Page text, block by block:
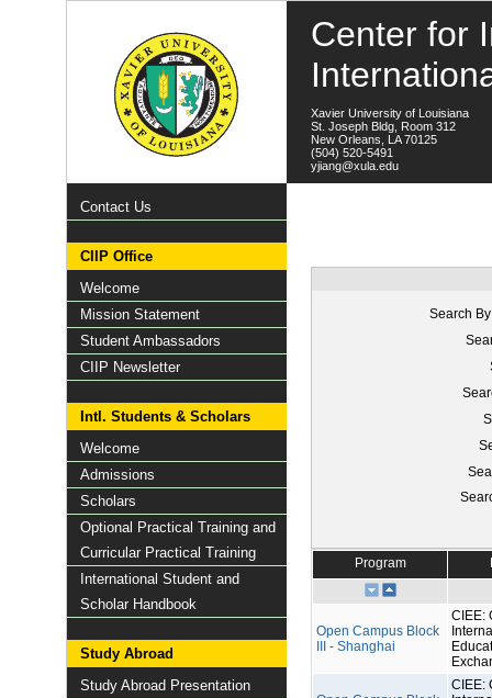
Center for
Xavier University of Louisiana
St. Joseph Bldg, Room 312
New Orleans, LA 70125
(504) 520-5491
yjiang@xula.edu
Contact Us
CIIP Office
Welcome
Mission Statement
Student Ambassadors
CIIP Newsletter
Intl. Students & Scholars
Welcome
Admissions
Scholars
Optional Practical Training and
Curricular Practical Training
International Student and
Scholar Handbook
Study Abroad
Study Abroad Presentation
Search
Program
Open Campus Block
III - Shanghai
CIEE:
CIEE: